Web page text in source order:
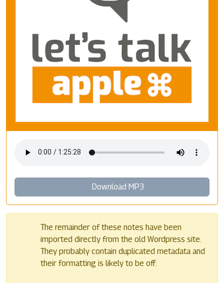
Download MP3
The remainder of these notes have been
imported directly from the old Wordpress site.
They probably contain duplicated metadata and
their formatting is likely to be off.